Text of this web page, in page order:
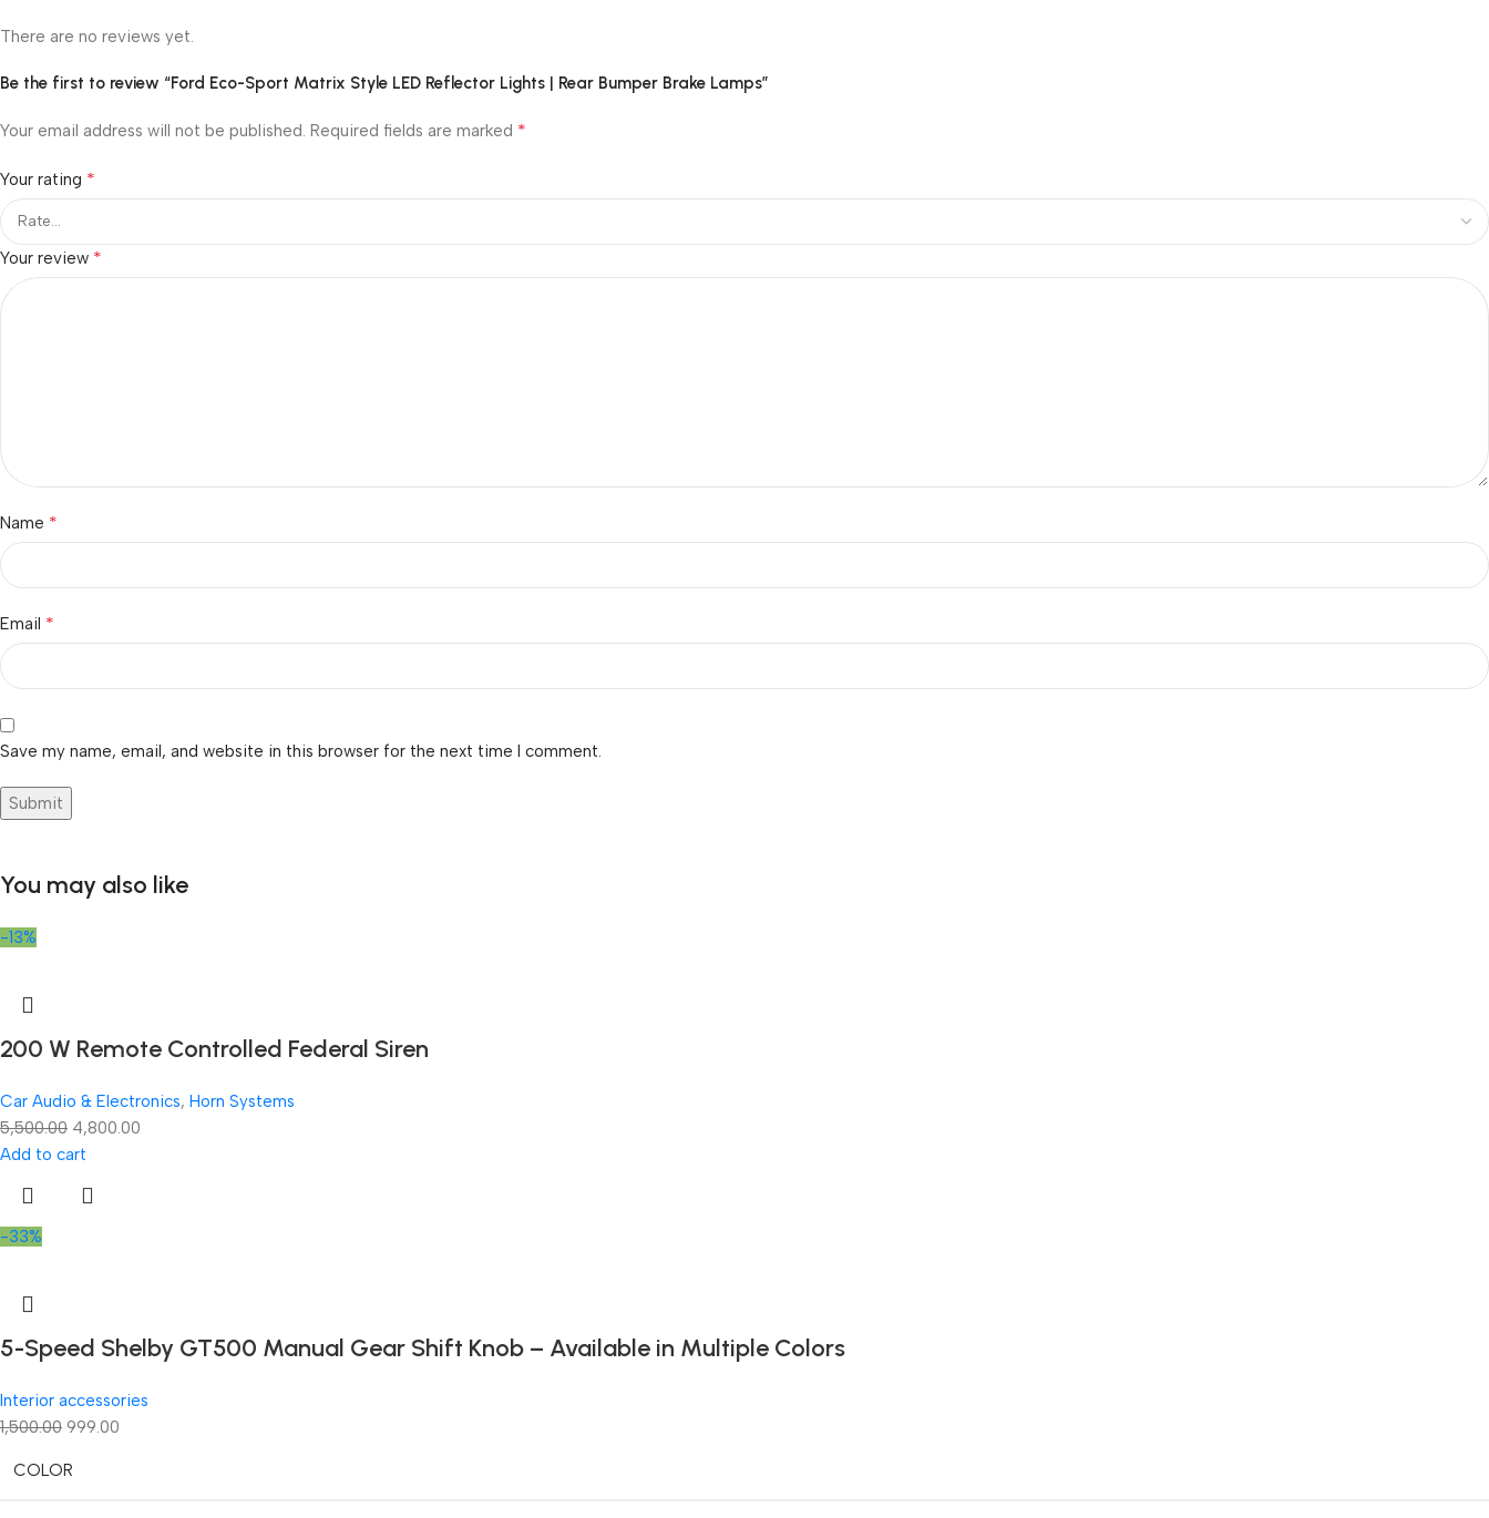
There are no reviews yet.
Be the first to review “Ford Eco-Sport Matrix Style LED Reflector Lights | Rear Bumper Brake Lamps”
Your email address will not be published. Required fields are marked *
Your rating *
Your review *
Name *
Email *
Save my name, email, and website in this browser for the next time I comment.
You may also like
-13%
200 W Remote Controlled Federal Siren
Car Audio & Electronics, Horn Systems
5,500.00 4,800.00
Add to cart
-33%
5-Speed Shelby GT500 Manual Gear Shift Knob – Available in Multiple Colors
Interior accessories
1,500.00 999.00
COLOR